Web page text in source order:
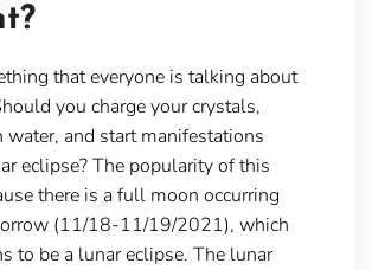
that everyone is talking about
you charge your crystals,
water, and start manifestations
eclipse? The popularity of this
there is a full moon occurring
(11/18-11/19/2021), which
to be a lunar eclipse. The lunar